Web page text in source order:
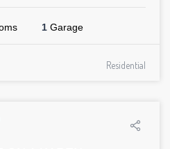
1 Garage
Residential